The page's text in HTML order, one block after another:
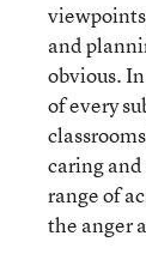
and
obvious.
of every
caring
range of
the anger